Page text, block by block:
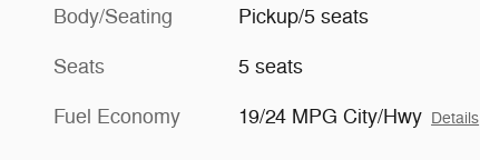
Body/Seating Pickup/5 seats
Seats 5 seats
Fuel Economy 19/24 MPG City/Hwy Details